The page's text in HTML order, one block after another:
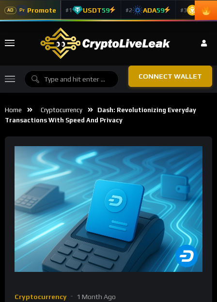
AD Pr Promote #1 USDT59 #2 ADA59 #3 BNB
CONNECT WALLET
Home Cryptocurrency
Dash: Revolutionizing Everyday
Transactions With Speed And Privacy
Cryptocurrency 1 Month Ago